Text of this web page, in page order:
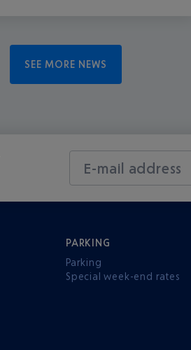
SEE MORE NEWS
E-mail address
PARKING
Parking
Special week-end rates